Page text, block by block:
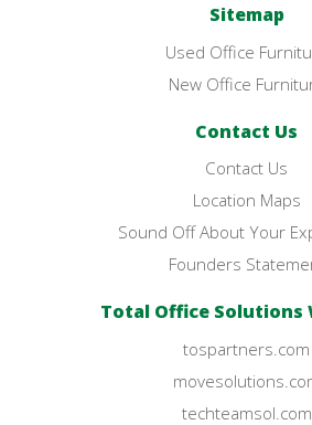
Sitemap
Used Office
New Office
Contact Us
Contact Us
Location Maps
Sound Off About Your
Founders
Total Office Solutions
tospartners.com
techteamsol.com